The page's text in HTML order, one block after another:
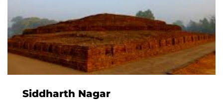
Siddharth Nagar